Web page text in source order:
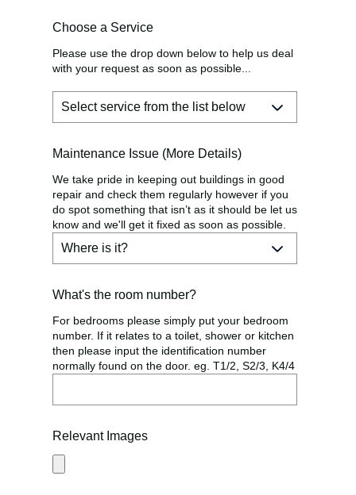
Choose a Service
Please use the drop down below to help us deal
with your request as soon as possible...
Maintenance Issue (More Details)
We take pride in keeping out buildings in good
repair and check them regularly however if you
do spot something that isn’t as it should be let us
know and we'll get it fixed as soon as possible.
What's the room number?
For bedrooms please simply put your bedroom
number. If it relates to a toilet, shower or kitchen
then please input the identification number
normally found on the door. eg. T1/2, S2/3, K4/4
Relevant Images